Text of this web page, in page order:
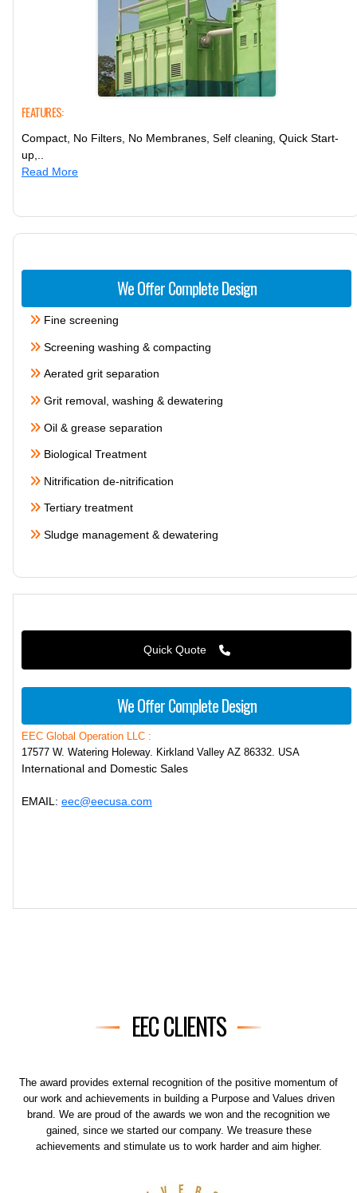
FEATURES:
Compact, No Filters, No Membranes, Self cleaning , Quick Start-
up,..
Read More
We Offer Complete Design
Fine screening
Screening washing & compacting
Aerated grit separation
Grit removal, washing & dewatering
Oil & grease separation
Biological Treatment
Nitrification de-nitrification
Tertiary treatment
Sludge management & dewatering
Quick Quote
We Offer Complete Design
EEC Global Operation LLC :
17577 W. Watering Holeway. Kirkland Valley AZ 86332. USA
International and Domestic Sales
EMAIL: eec@eecusa.com
EEC CLIENTS
The award provides external recognition of the positive momentum of
our work and achievements in building a Purpose and Values driven
brand. We are proud of the awards we won and the recognition we
gained, since we started our company. We treasure these
achievements and stimulate us to work harder and aim higher.